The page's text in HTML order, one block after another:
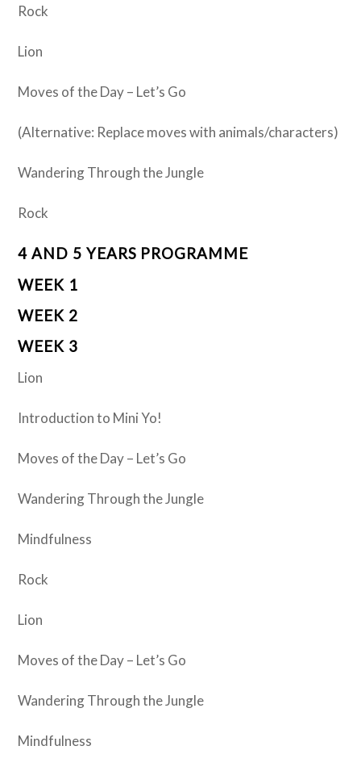
Rock
Lion
Moves of the Day – Let’s Go
(Alternative: Replace moves with animals/characters)
Wandering Through the Jungle
Rock
4 AND 5 YEARS PROGRAMME
WEEK 1
WEEK 2
WEEK 3
Lion
Introduction to Mini Yo!
Moves of the Day – Let’s Go
Wandering Through the Jungle
Mindfulness
Rock
Lion
Moves of the Day – Let’s Go
Wandering Through the Jungle
Mindfulness